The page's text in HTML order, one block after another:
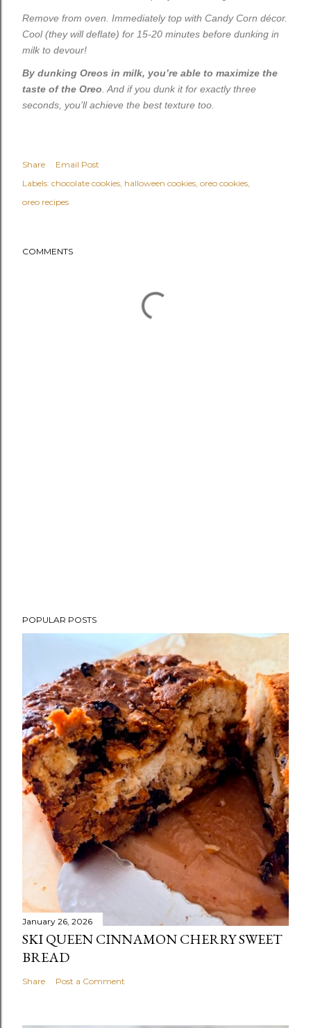
Remove from oven. Immediately top with Candy Corn décor.
Cool (they will deflate) for 15-20 minutes before dunking in
milk to devour!
By dunking Oreos in milk, you’re able to maximize the
taste of the Oreo . And if you dunk it for exactly three
seconds, you’ll achieve the best texture too.
Share
Email Post
Labels: chocolate cookies halloween cookies oreo cookies
oreo recipes
COMMENTS
POPULAR POSTS
January 26, 2026
SKI QUEEN CINNAMON CHERRY SWEET
BREAD
Share Post a Comment